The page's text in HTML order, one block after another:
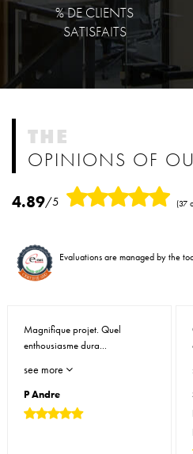
% DE CLIENTS
SATISFAITS
THE
OPINIONS OF
4.89/5 (37
Evaluations are managed by the
Magnifique projet. Quel
enthousiasme dura...
see more
P Andre